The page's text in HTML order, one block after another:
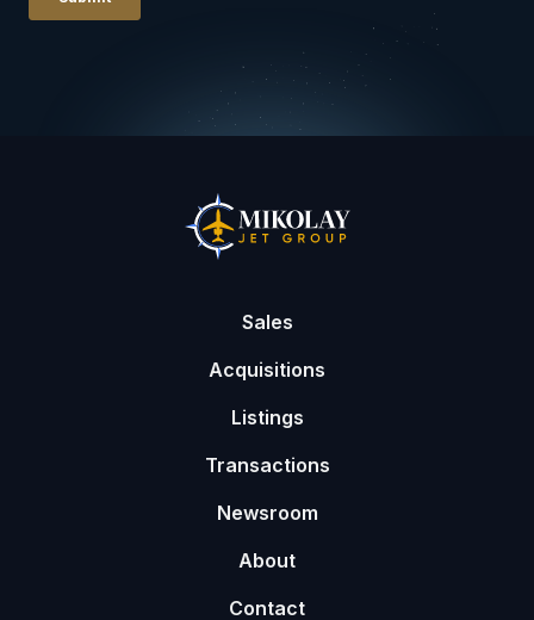
Sales
Acquisitions
Listings
Transactions
Newsroom
About
Contact